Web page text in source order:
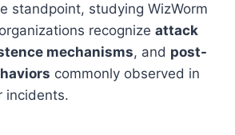
standpoint, studying WizWorm
recognize attack
mechanisms, and post-
commonly observed in
incidents.